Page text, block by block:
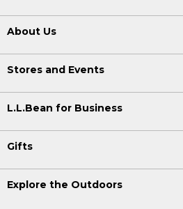
About Us
Stores and Events
L.L.Bean for Business
Gifts
Explore the Outdoors